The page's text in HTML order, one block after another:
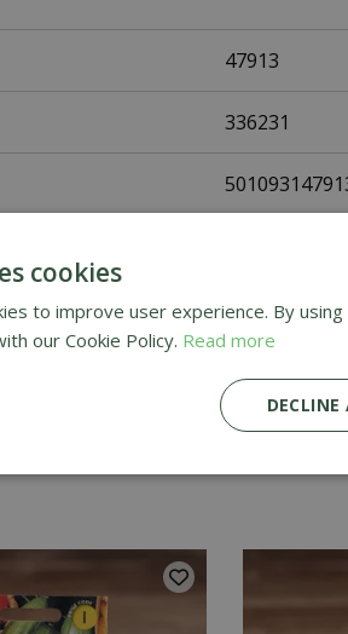
47913
336231
Flower Seeds
Home
cookies
to improve user experience. By
our Cookie Policy. Read more
DECLINE